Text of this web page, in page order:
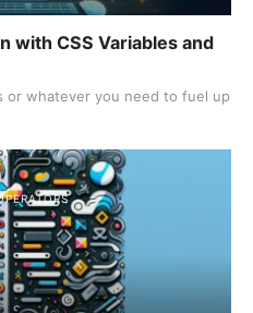
with CSS Variables and
or whatever you need to fuel up